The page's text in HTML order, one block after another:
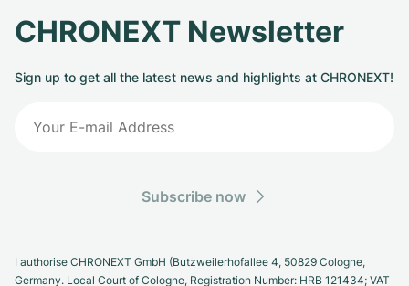
CHRONEXT Newsletter
Sign up to get all the latest news and highlights at CHRONEXT!
Subscribe now
I authorise CHRONEXT GmbH (Butzweilerhofallee 4, 50829 Cologne,
Germany. Local Court of Cologne, Registration Number: HRB 121434; VAT